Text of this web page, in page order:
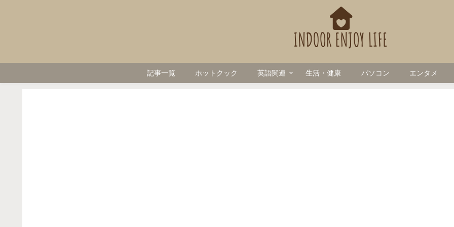
記事一覧 ホットクック 英語関連 生活・健康 パソコン エンタメ